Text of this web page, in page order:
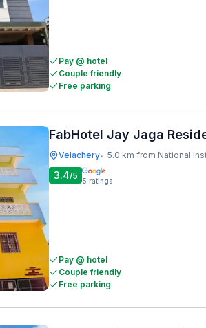
Pay @ hotel
Couple friendly
Free parking
FabHotel Jay Jaga
Velachery• 5.0 km from National Institute Of Ocean
3.4/5 5 ratings
Pay @ hotel
Couple friendly
Free parking